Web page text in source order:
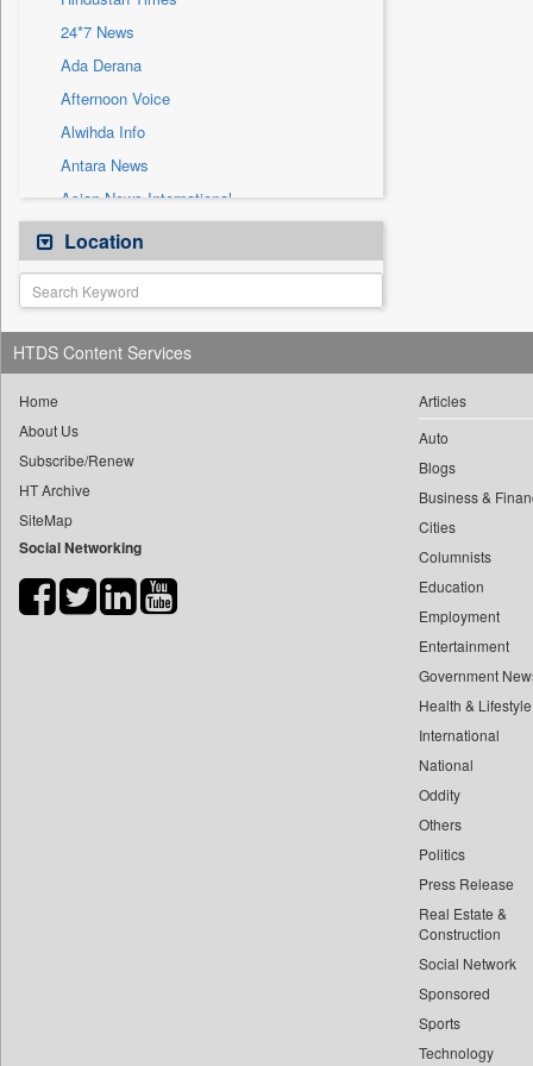
Sec
Solicitation
24*7 News
Ada Derana
Afternoon Voice
Alwihda Info
Antara News
Asian News International
Astro Devam
Australian Government News
Autox
Bis Research
Bana Africa Gossips
Bang Gaming
Bang Showbiz
Bang Tech
Bangladesh Business News
Bihar Times
Location
HTDS Content Services
Home
About Us
Subscribe/Renew
HT Archive
SiteMap
Social Networking
Articles
Auto
Blogs
Business &
Cities
Columnists
Education
Employment
Entertainment
Government
Health & Lifestyle
International
National
Oddity
Others
Politics
Press Release
Real Estate &
Construction
Social Network
Sponsored
Sports
Technology